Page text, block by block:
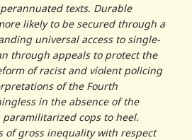
texts. Durable
likely to be secured through a
universal access to single-
through appeals to protect the
of racist and violent policing
of the Fourth
in the absence of the
cops to heel.
of gross inequality with respect